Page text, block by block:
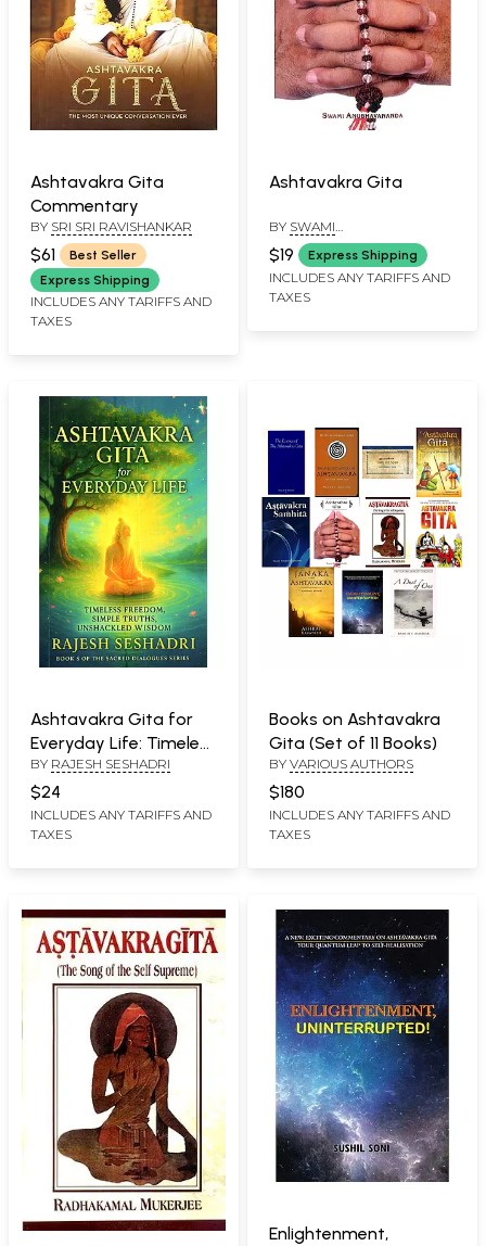
Ashtavakra Gita
Commentary
BY SRI SRI RAVISHANKAR
$61
Best Seller
Express Shipping
INCLUDES ANY TARIFFS AND
TAXES
Ashtavakra Gita
BY SWAMI
ANUBHAVANANDA
$19 Express Shipping
INCLUDES ANY TARIFFS AND
TAXES
Ashtavakra Gita for
Everyday Life: Timeless
Freedom, Simple
Truths, Unshackled
Wisdom
BY RAJESH SESHADRI
$24
INCLUDES ANY TARIFFS AND
TAXES
Books on Ashtavakra
Gita (Set of 11 Books)
BY VARIOUS AUTHORS
$180
INCLUDES ANY TARIFFS AND
TAXES
Enlightenment,